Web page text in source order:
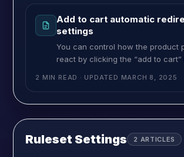
below: ➜ Navigate to
Add to cart automatic
settings
You can control how the product
react by clicking the “add to cart”
page, Reload the page and stay
Scroll down to find “Action after
2 MIN READ · UPDATED MARCH 8, 2025
Ruleset Settings 2 ARTICLES